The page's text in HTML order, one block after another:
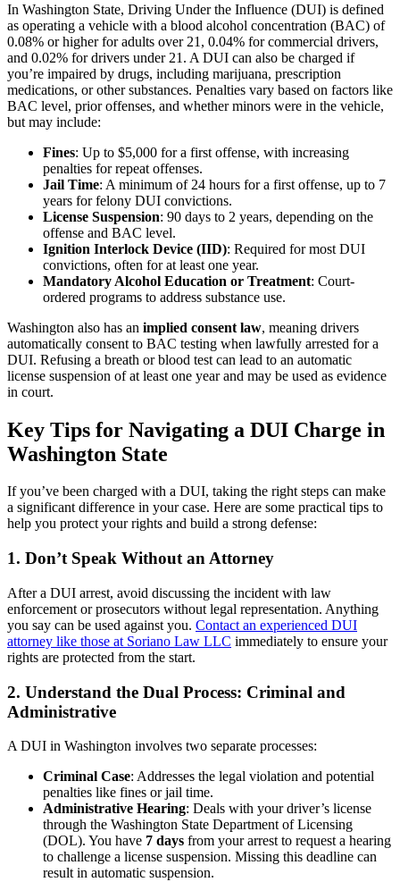
In Washington State, Driving Under the Influence (DUI) is defined
as operating a vehicle with a blood alcohol concentration (BAC) of
0.08% or higher for adults over 21, 0.04% for commercial drivers,
and 0.02% for drivers under 21. A DUI can also be charged if
you’re impaired by drugs, including marijuana, prescription
medications, or other substances. Penalties vary based on factors like
BAC level, prior offenses, and whether minors were in the vehicle,
but may include:
Fines: Up to $5,000 for a first offense, with increasing
penalties for repeat offenses.
Jail Time: A minimum of 24 hours for a first offense, up to 7
years for felony DUI convictions.
License Suspension: 90 days to 2 years, depending on the
offense and BAC level.
Ignition Interlock Device (IID): Required for most DUI
convictions, often for at least one year.
Mandatory Alcohol Education or Treatment: Court-
ordered programs to address substance use.
Washington also has an implied consent law, meaning drivers
automatically consent to BAC testing when lawfully arrested for a
DUI. Refusing a breath or blood test can lead to an automatic
license suspension of at least one year and may be used as evidence
in court.
Key Tips for Navigating a DUI Charge in
Washington State
If you’ve been charged with a DUI, taking the right steps can make
a significant difference in your case. Here are some practical tips to
help you protect your rights and build a strong defense:
1. Don’t Speak Without an Attorney
After a DUI arrest, avoid discussing the incident with law
enforcement or prosecutors without legal representation. Anything
you say can be used against you. Contact an experienced DUI
attorney like those at Soriano Law LLC immediately to ensure your
rights are protected from the start.
2. Understand the Dual Process: Criminal and
Administrative
A DUI in Washington involves two separate processes:
Criminal Case: Addresses the legal violation and potential
penalties like fines or jail time.
Administrative Hearing: Deals with your driver’s license
through the Washington State Department of Licensing
(DOL). You have 7 days from your arrest to request a hearing
to challenge a license suspension. Missing this deadline can
result in automatic suspension.